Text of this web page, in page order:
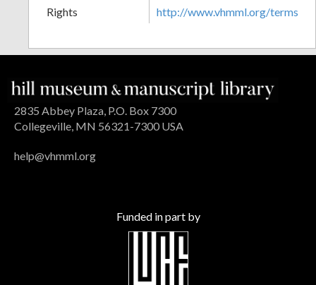
Rights
http://www.vhmml.org/terms
2835 Abbey Plaza, P.O. Box 7300
Collegeville, MN 56321-7300 USA
help@vhmml.org
Funded in part by